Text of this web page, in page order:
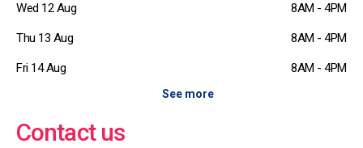
Wed 12 Aug 8AM - 4PM
Thu 13 Aug 8AM - 4PM
Fri 14 Aug 8AM - 4PM
See more
Contact us